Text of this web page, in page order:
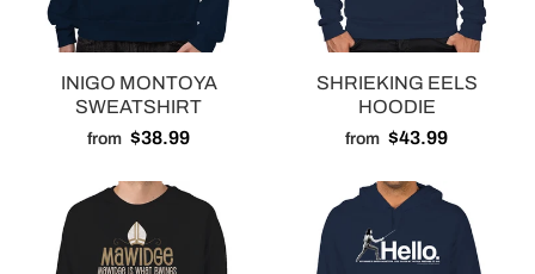
INIGO MONTOYA
SWEATSHIRT
from $38.99
SHRIEKING EELS
HOODIE
from $43.99